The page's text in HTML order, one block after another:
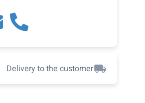
Delivery to the customer